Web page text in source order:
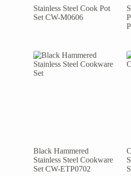
Stainless Steel Cook Pot
Set CW-M0606
Black Hammered
Stainless Steel Cookware
Set CW-ETP0702